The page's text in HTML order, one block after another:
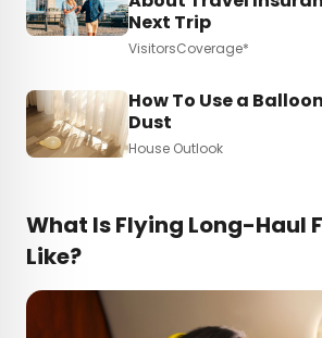
Next Trip
VisitorsCoverage*
How To Use a
Dust
House Outlook
What Is Flying Long-Haul
Like?